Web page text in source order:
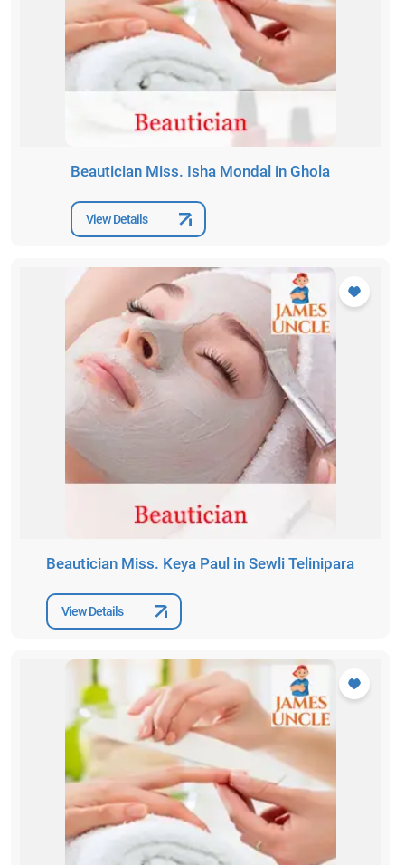
Beautician Miss. Isha Mondal in Ghola
View Details
Beautician Miss. Keya Paul in Sewli Telinipara
View Details